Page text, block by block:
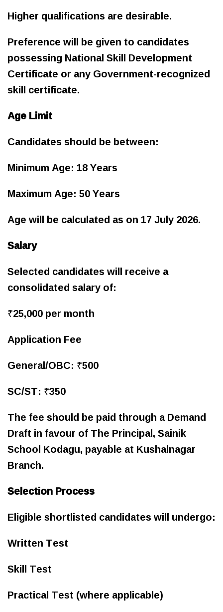
Higher qualifications are desirable.
Preference will be given to candidates
possessing National Skill Development
Certificate or any Government-recognized
skill certificate.
Age Limit
Candidates should be between:
Minimum Age: 18 Years
Maximum Age: 50 Years
Age will be calculated as on 17 July 2026.
Salary
Selected candidates will receive a
consolidated salary of:
₹25,000 per month
Application Fee
General/OBC: ₹500
SC/ST: ₹350
The fee should be paid through a Demand
Draft in favour of The Principal, Sainik
School Kodagu, payable at Kushalnagar
Branch.
Selection Process
Eligible shortlisted candidates will undergo:
Written Test
Skill Test
Practical Test (where applicable)